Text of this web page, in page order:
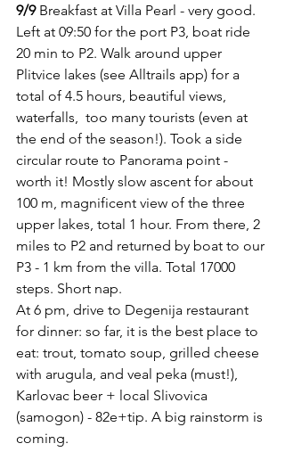
9/9 Breakfast at Villa Pearl - very good.
Left at 09:50 for the port P3, boat ride
20 min to P2. Walk around upper
Plitvice lakes (see Alltrails app) for a
total of 4.5 hours, beautiful views,
waterfalls,  too many tourists (even at
the end of the season!). Took a side
circular route to Panorama point -
worth it! Mostly slow ascent for about
100 m, magnificent view of the three
upper lakes, total 1 hour. From there, 2
miles to P2 and returned by boat to our
P3 - 1 km from the villa. Total 17000
steps. Short nap.
At 6 pm, drive to Degenija restaurant
for dinner: so far, it is the best place to
eat: trout, tomato soup, grilled cheese
with arugula, and veal peka (must!),
Karlovac beer + local Slivovica
(samogon) - 82e+tip. A big rainstorm is
coming.